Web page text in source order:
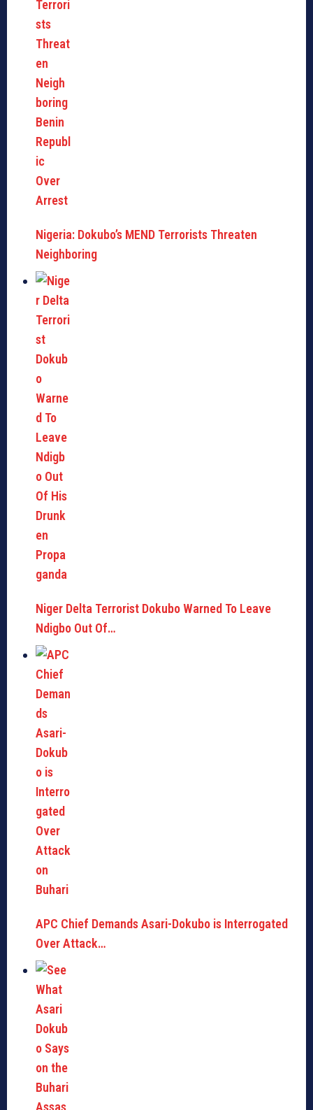
Nigeria: Dokubo’s MEND Terrorists Threaten
Neighboring
Niger Delta Terrorist Dokubo Warned To Leave
Ndigbo Out Of…
APC Chief Demands Asari-Dokubo is Interrogated
Over Attack…